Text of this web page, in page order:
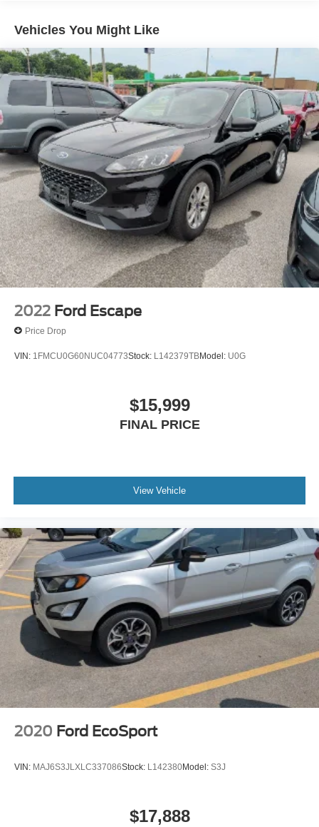
1295# Maximum Payload
Gas-Pressurized Shock Absorbers
Front And Rear Active Anti-Roll Bars
Hydraulic Power-Assist Speed-Sensing Steering
19 Gal. Fuel Tank
Single Stainless Steel Exhaust
Permanent Locking Hubs
Double Wishbone Front Suspension w/Coil Springs
Solid Axle Rear Suspension w/Coil Springs
4-Wheel Disc Brakes w/4-Wheel ABS, Front And Rear
Vented Discs, Brake Assist, Hill Descent Control and
Hill Hold Control
Vehicles You Might Like
2022 Ford Escape
Price Drop
VIN: 1FMCU0G60NUC04773Stock: L142379TBModel: U0G
$15,999
FINAL PRICE
View Vehicle
2020 Ford EcoSport
VIN: MAJ6S3JLXLC337086Stock: L142380Model: S3J
$17,888